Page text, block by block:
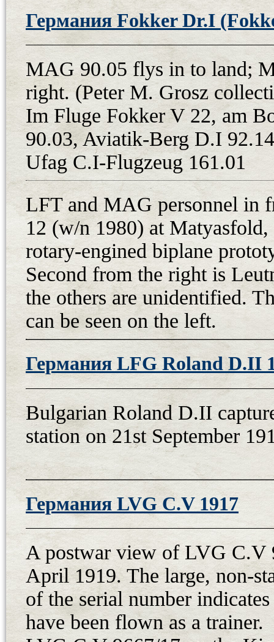
fighter plane fell into enemy
After the emergency landing,
to Prague on 13th May, and
Valenta, it was used for
Schwarzlose machine guns were
armed D.VII is in the records of
7th September 1919. At the
in Prague, and on 1st June, it got
Daimler Nr. 23266 coming from
by Adolf Blaha on 3rd
Aircraft Training Center at Cheb,
considerable popularity of the
Vickers machine guns. From the
painted on the fuselage, an
On 24th January 1921,
letecke dilny - Main Aviation
aircraft underwent a complete
finally armed with Vickers
21st April after the repair, but the
because, on 5th July 1921, the
promise that it would be ready in
September after the repair. Then,
1st air meeting arranged by the
(with number “16” and pilot
on 27th September. During the
pilot Frantisek Prochazka had
after his ejection in Bohnice. The
Fokker 38.67 was demolished in
fuselage was carried by train to
successfully flew it on 3rd June
year, the aircraft continued to
Германия Fokker Dr.I
MAG 90.05 flys in to land;
right. (Peter M. Grosz
Im Fluge Fokker V 22, am
90.03, Aviatik-Berg D.I
Ufag C.I-Flugzeug 161.01
LFT and MAG personnel in
12 (w/n 1980) at Matyasfold,
rotary-engined biplane
Second from the right is
the others are unidentified.
can be seen on the left.
Германия LFG Roland D.II
Bulgarian Roland D.II
station on 21st September
Германия LVG C.V 1917
A postwar view of LVG C.V
April 1919. The large, non-
of the serial number
have been flown as a trainer.